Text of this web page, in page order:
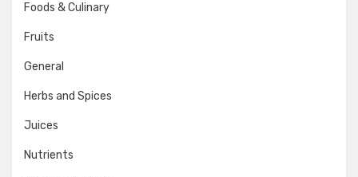
Foods & Culinary
Fruits
General
Herbs and Spices
Juices
Nutrients